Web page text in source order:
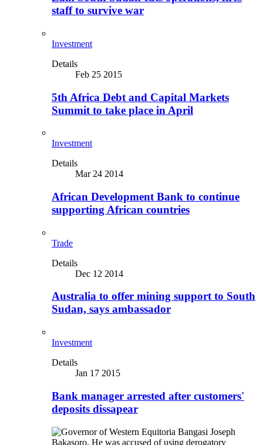
staff to survive war
Investment
Details
Feb 25 2015
5th Africa Debt and Capital Markets
Summit to take place in April
Investment
Details
Mar 24 2014
African Development Bank to continue
supporting African countries
Trade
Details
Dec 12 2014
Australia to offer mining support to South
Sudan, says ambassador
Investment
Details
Jan 17 2015
Bank manager arrested after customers'
deposits dissapear